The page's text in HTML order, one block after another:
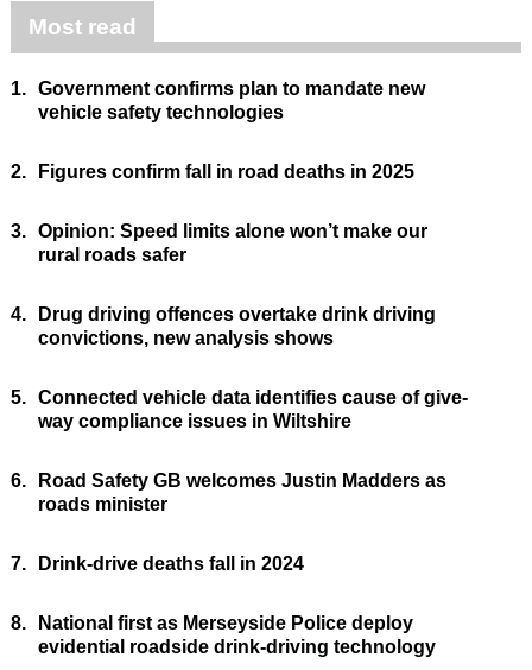
Most read
1. Government confirms plan to mandate new
vehicle safety technologies
2. Figures confirm fall in road deaths in 2025
3. Opinion: Speed limits alone won’t make our
rural roads safer
4.
Drug driving offences overtake drink driving
convictions, new analysis shows
5. Connected vehicle data identifies cause of give-
way compliance issues in Wiltshire
6.
Road Safety GB welcomes Justin Madders as
roads minister
7. Drink-drive deaths fall in 2024
8.
National first as Merseyside Police deploy
evidential roadside drink-driving technology